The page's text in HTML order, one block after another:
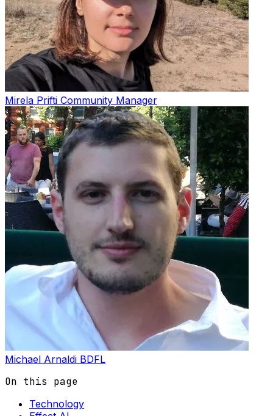
Mirela Prifti Community Manager
Michael Arnaldi BDFL
On this page
Technology